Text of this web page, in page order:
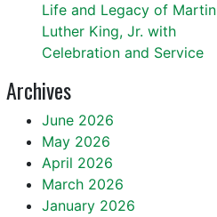
Life and Legacy of Martin
Luther King, Jr. with
Celebration and Service
Archives
June 2026
May 2026
April 2026
March 2026
January 2026